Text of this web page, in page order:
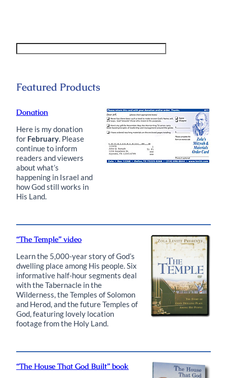
Featured Products
Donation
Here is my donation
for February. Please
continue to inform
readers and viewers
about what’s
happening in Israel and
how God still works in
His Land.
“The Temple” video
Learn the 5,000-year story of God’s
dwelling place among His people. Six
informative half-hour segments deal
with the Tabernacle in the
Wilderness, the Temples of Solomon
and Herod, and the future Temples of
God, featuring lovely location
footage from the Holy Land.
“The House That God Built” book